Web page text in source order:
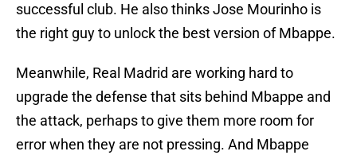
successful club. He also thinks Jose Mourinho is
the right guy to unlock the best version of Mbappe.
Meanwhile, Real Madrid are working hard to
upgrade the defense that sits behind Mbappe and
the attack, perhaps to give them more room for
error when they are not pressing. And Mbappe